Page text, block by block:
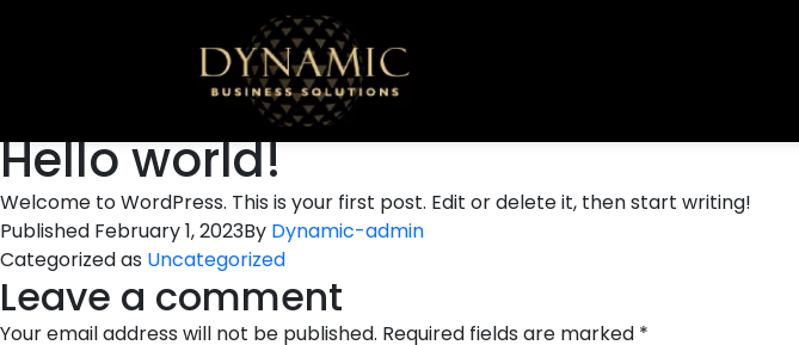
Hello world!
Welcome to WordPress. This is your first post. Edit or delete it, then start writing!
Published February 1, 2023By Dynamic-admin
Categorized as Uncategorized
Leave a comment
Your email address will not be published. Required fields are marked *